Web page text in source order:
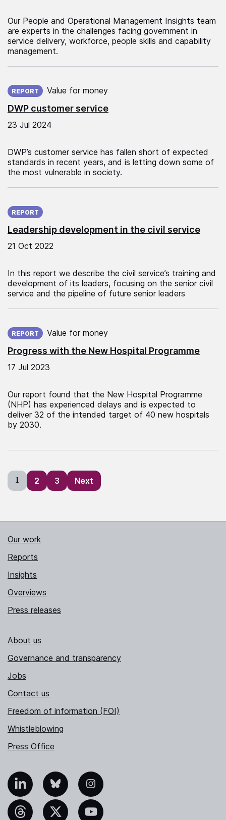
Our People and Operational Management Insights team
are experts in the challenges facing government in
service delivery, workforce, people skills and capability
management.
DWP customer service
REPORT Value for money
23 Jul 2024
DWP’s customer service has fallen short of expected
standards in recent years, and is letting down some of
the most vulnerable in society.
Leadership development in the civil service
REPORT
21 Oct 2022
In this report we describe the civil service’s training and
development of its leaders, focusing on the senior civil
service and the pipeline of future senior leaders
Progress with the New Hospital Programme
REPORT Value for money
17 Jul 2023
Our report found that the New Hospital Programme
(NHP) has experienced delays and is expected to
deliver 32 of the intended target of 40 new hospitals
by 2030.
Posts
pagination
1 2 3 Next
Our work
Reports
Insights
Overviews
Press releases
About us
Governance and transparency
Jobs
Contact us
Freedom of information (FOI)
Whistleblowing
Press Office
Bluesky Instagram